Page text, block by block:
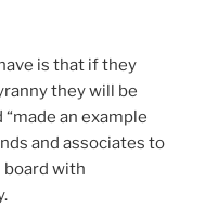
is that if they
they will be
an example
and associates to
board with